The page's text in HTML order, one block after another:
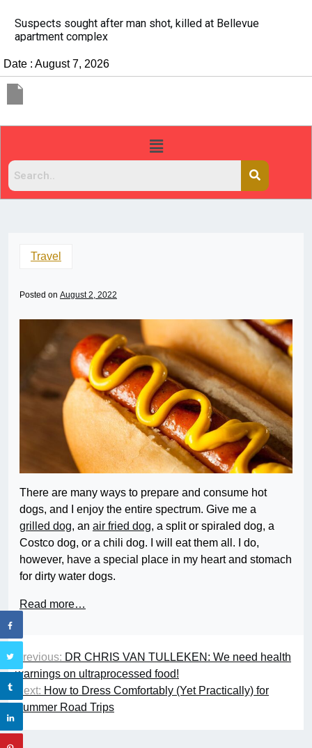
It’s dangerous to tailgate. A psychologist explains why
people do it
Date : August 7, 2026
Travel
Posted on August 2, 2022
There are many ways to prepare and consume hot
dogs, and I enjoy the entire spectrum. Give me a
grilled dog, an air fried dog, a split or spiraled dog, a
Costco dog, or a chili dog. I will eat them all. I do,
however, have a special place in my heart and stomach
for dirty water dogs.
Read more…
Previous: DR CHRIS VAN TULLEKEN: We need health
warnings on ultraprocessed food!
Next: How to Dress Comfortably (Yet Practically) for
Summer Road Trips